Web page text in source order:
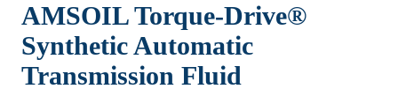
AMSOIL Torque-Drive®
Synthetic Automatic
Transmission Fluid